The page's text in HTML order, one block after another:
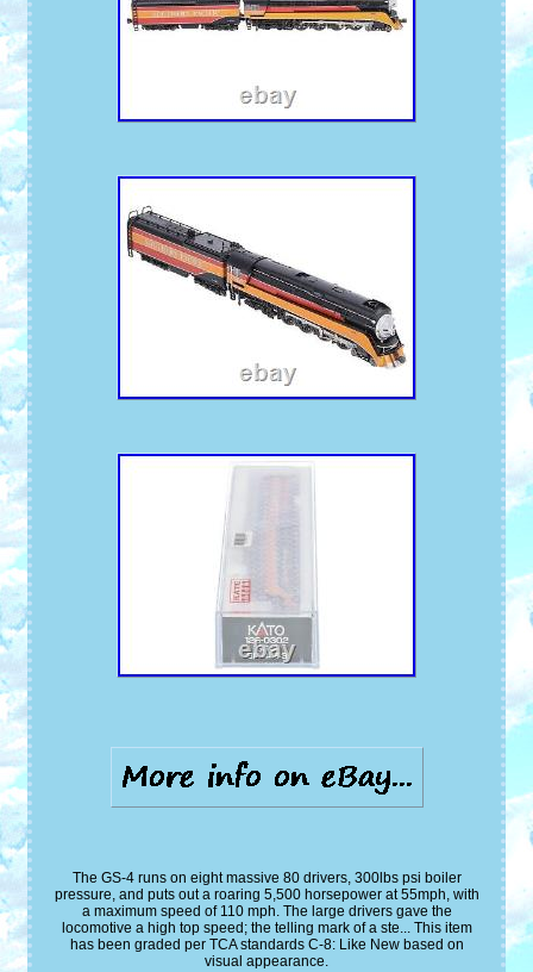
The GS-4 runs on eight massive 80 drivers, 300lbs psi boiler
pressure, and puts out a roaring 5,500 horsepower at 55mph, with
a maximum speed of 110 mph. The large drivers gave the
locomotive a high top speed; the telling mark of a ste... This item
has been graded per TCA standards C-8: Like New based on
visual appearance.